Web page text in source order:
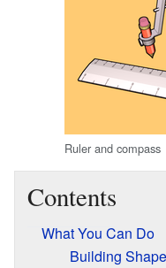
Ruler and compass
Contents
What You Can Do
Building